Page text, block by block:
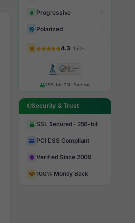
Progressive
Polarized
4.3· 150+
256-bit SSL Secure
Security & Trust
SSL Secured · 256-bit
PCI DSS Compliant
Verified Since 2009
100% Money Back